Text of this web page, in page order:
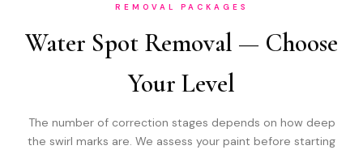
REMOVAL PACKAGES
Water Spot Removal — Choose
Your Level
The number of correction stages depends on how deep
the swirl marks are. We assess your paint before starting